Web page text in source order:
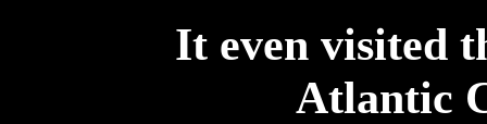
It even visited
Atlantic